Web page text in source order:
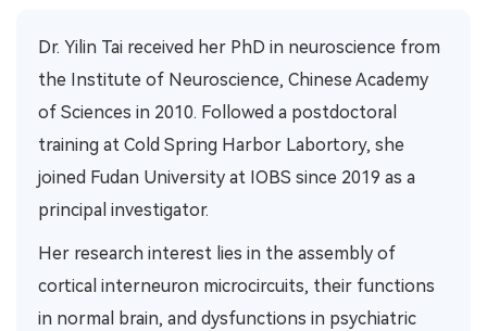
Dr. Yilin Tai received her PhD in neuroscience from
the Institute of Neuroscience, Chinese Academy
of Sciences in 2010. Followed a postdoctoral
training at Cold Spring Harbor Labortory, she
joined Fudan University at IOBS since 2019 as a
principal investigator.
Her research interest lies in the assembly of
cortical interneuron microcircuits, their functions
in normal brain, and dysfunctions in psychiatric